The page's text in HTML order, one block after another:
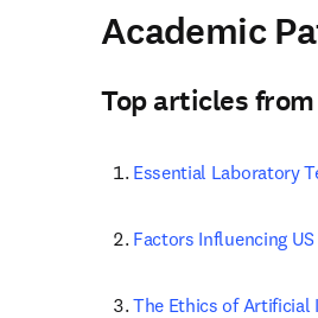
Academic
Top articles
Essential Laboratory
Factors Influencing
The Ethics of Artificial